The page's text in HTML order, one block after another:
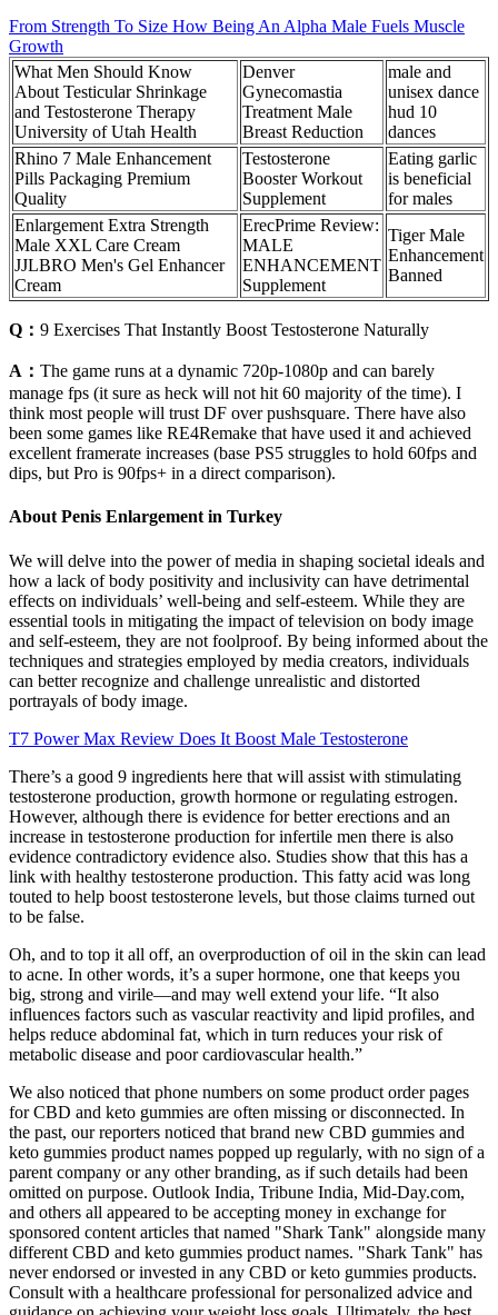
From Strength To Size How Being An Alpha Male Fuels Muscle
Growth
What Men Should Know
About Testicular Shrinkage
and Testosterone Therapy
University of Utah Health
Denver
Gynecomastia
Treatment Male
Breast Reduction
male and
unisex dance
hud 10
dances
Rhino 7 Male Enhancement
Pills Packaging Premium
Quality
Testosterone
Booster Workout
Supplement
Eating garlic
is beneficial
for males
Enlargement Extra Strength
Male XXL Care Cream
JJLBRO Men's Gel Enhancer
Cream
ErecPrime Review:
MALE
ENHANCEMENT
Supplement
Tiger Male
Enhancement
Banned
Q： 9 Exercises That Instantly Boost Testosterone Naturally
A： The game runs at a dynamic 720p-1080p and can barely
manage fps (it sure as heck will not hit 60 majority of the time). I
think most people will trust DF over pushsquare. There have also
been some games like RE4Remake that have used it and achieved
excellent framerate increases (base PS5 struggles to hold 60fps and
dips, but Pro is 90fps+ in a direct comparison).
About Penis Enlargement in Turkey
We will delve into the power of media in shaping societal ideals and
how a lack of body positivity and inclusivity can have detrimental
effects on individuals’ well-being and self-esteem. While they are
essential tools in mitigating the impact of television on body image
and self-esteem, they are not foolproof. By being informed about the
techniques and strategies employed by media creators, individuals
can better recognize and challenge unrealistic and distorted
portrayals of body image.
T7 Power Max Review Does It Boost Male Testosterone
There’s a good 9 ingredients here that will assist with stimulating
testosterone production, growth hormone or regulating estrogen.
However, although there is evidence for better erections and an
increase in testosterone production for infertile men there is also
evidence contradictory evidence also. Studies show that this has a
link with healthy testosterone production. This fatty acid was long
touted to help boost testosterone levels, but those claims turned out
to be false.
Oh, and to top it all off, an overproduction of oil in the skin can lead
to acne. In other words, it’s a super hormone, one that keeps you
big, strong and virile—and may well extend your life. “It also
influences factors such as vascular reactivity and lipid profiles, and
helps reduce abdominal fat, which in turn reduces your risk of
metabolic disease and poor cardiovascular health.”
We also noticed that phone numbers on some product order pages
for CBD and keto gummies are often missing or disconnected. In
the past, our reporters noticed that brand new CBD gummies and
keto gummies product names popped up regularly, with no sign of a
parent company or any other branding, as if such details had been
omitted on purpose. Outlook India, Tribune India, Mid-Day.com,
and others all appeared to be accepting money in exchange for
sponsored content articles that named "Shark Tank" alongside many
different CBD and keto gummies product names. "Shark Tank" has
never endorsed or invested in any CBD or keto gummies products.
Consult with a healthcare professional for personalized advice and